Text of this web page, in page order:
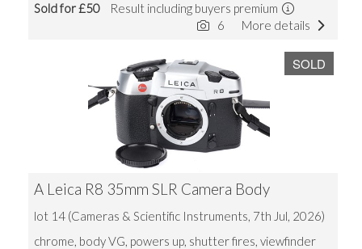
Sold for £50 Result including buyers premium
More details
6
SOLD
A Leica R8 35mm SLR Camera Body
lot 14 (Cameras & Scientific Instruments, 7th Jul, 2026)
chrome, body VG, powers up, shutter fires, viewfinder